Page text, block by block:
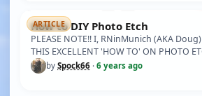
ARTICLE
How to DIY Photo Etch
PLEASE NOTE!! I, RNinMunich (AKA
THIS EXCELLENT 'HOW TO' ON PHOTO
AUTHOR IS 'SPOCK66'. I …
by Spock66 · 6 years ago